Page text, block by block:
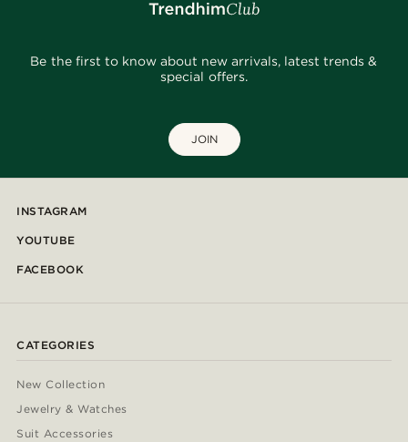
Be the first to know about new arrivals, latest trends &
special offers.
JOIN
INSTAGRAM
YOUTUBE
FACEBOOK
CATEGORIES
New Collection
Jewelry & Watches
Suit Accessories